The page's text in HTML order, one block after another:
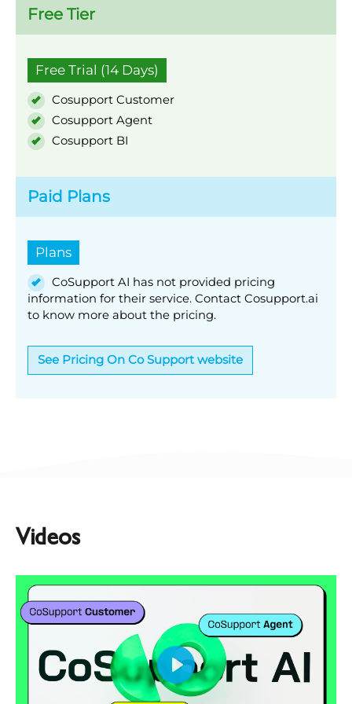
Free Tier
Free Trial (14 Days)
Cosupport Customer
Cosupport Agent
Cosupport BI
Paid Plans
Plans
CoSupport AI has not provided pricing
information for their service. Contact Cosupport.ai
to know more about the pricing.
See Pricing On Co Support website
Videos
Play